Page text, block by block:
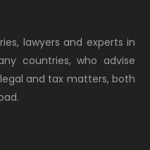
lawyers and experts in
countries, who advise
and tax matters, both